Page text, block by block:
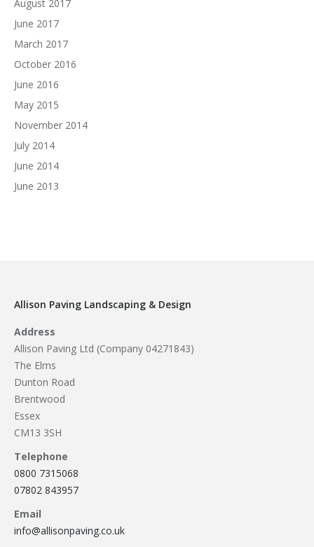
August 2017
June 2017
March 2017
October 2016
June 2016
May 2015
November 2014
July 2014
June 2014
June 2013
Allison Paving Landscaping & Design
Address
Allison Paving Ltd (Company 04271843)
The Elms
Dunton Road
Brentwood
Essex
CM13 3SH
Telephone
0800 7315068
07802 843957
Email
info@allisonpaving.co.uk